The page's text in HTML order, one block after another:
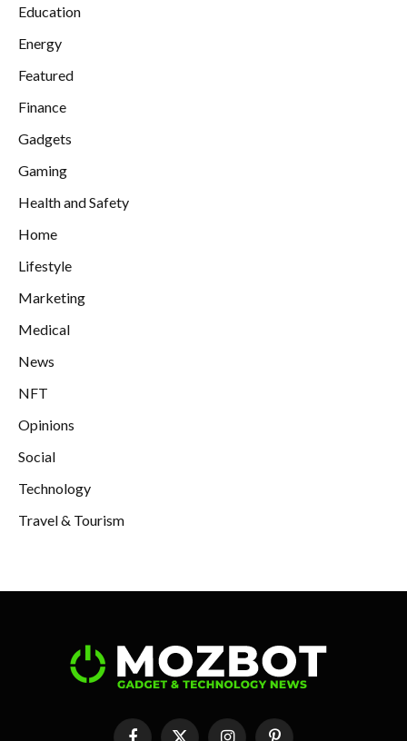
Education
Energy
Featured
Finance
Gadgets
Gaming
Health and Safety
Home
Lifestyle
Marketing
Medical
News
NFT
Opinions
Social
Technology
Travel & Tourism